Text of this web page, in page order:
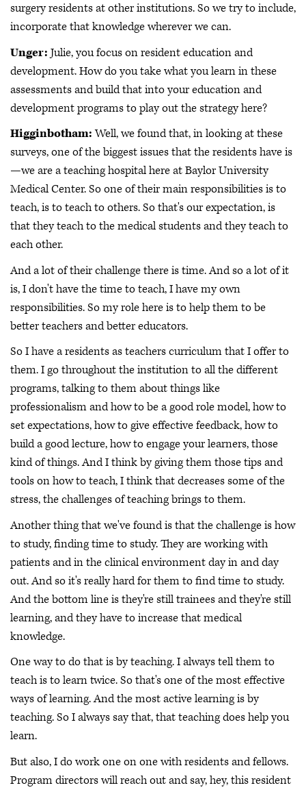
surgery residents at other institutions. So we try to include,
incorporate that knowledge wherever we can.
Unger: Julie, you focus on resident education and
development. How do you take what you learn in these
assessments and build that into your education and
development programs to play out the strategy here?
Higginbotham:Well, we found that, in looking at these
surveys, one of the biggest issues that the residents have is
—we are a teaching hospital here at Baylor University
Medical Center. So one of their main responsibilities is to
teach, is to teach to others. So that's our expectation, is
that they teach to the medical students and they teach to
each other.
And a lot of their challenge there is time. And so a lot of it
is, I don't have the time to teach, I have my own
responsibilities. So my role here is to help them to be
better teachers and better educators.
So I have a residents as teachers curriculum that I offer to
them. I go throughout the institution to all the different
programs, talking to them about things like
professionalism and how to be a good role model, how to
set expectations, how to give effective feedback, how to
build a good lecture, how to engage your learners, those
kind of things. And I think by giving them those tips and
tools on how to teach, I think that decreases some of the
stress, the challenges of teaching brings to them.
Another thing that we've found is that the challenge is how
to study, finding time to study. They are working with
patients and in the clinical environment day in and day
out. And so it's really hard for them to find time to study.
And the bottom line is they're still trainees and they're still
learning, and they have to increase that medical
knowledge.
One way to do that is by teaching. I always tell them to
teach is to learn twice. So that's one of the most effective
ways of learning. And the most active learning is by
teaching. So I always say that, that teaching does help you
learn.
But also, I do work one on one with residents and fellows.
Program directors will reach out and say, hey, this resident